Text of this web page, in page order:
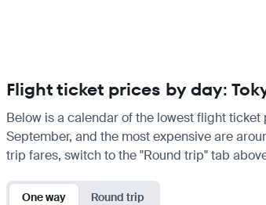
Flight ticket prices by day:
Below is a calendar of the lowest flight
September, and the most expensive are
trip fares, switch to the "Round trip" tab
One way Round trip